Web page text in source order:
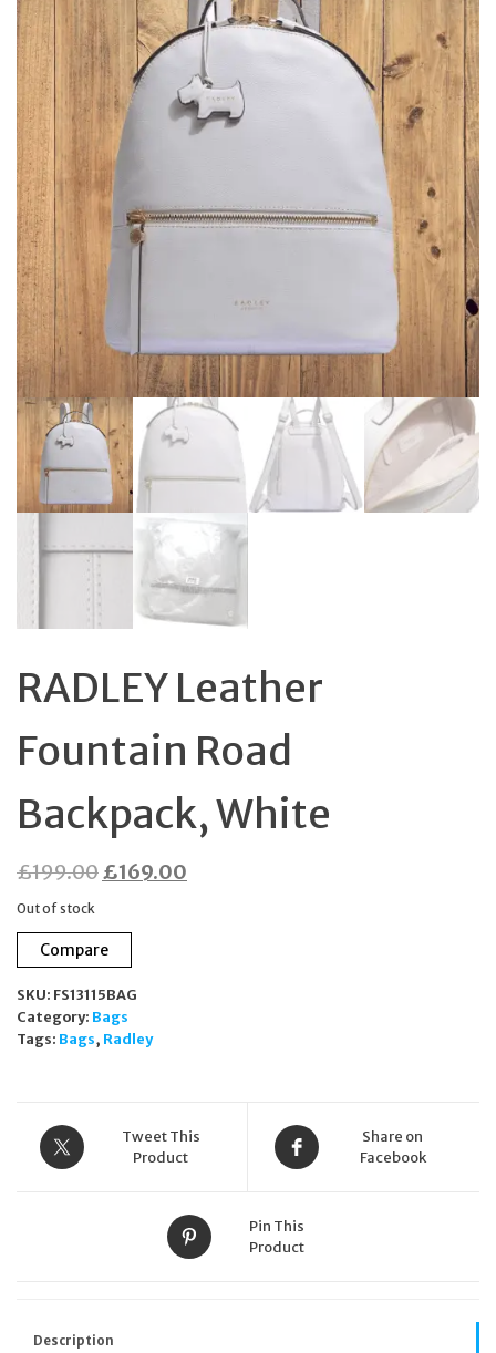
BAG - OYSTER BAG BROWN H1261216
RADLEY Leather
Fountain Road
Backpack, White
£199.00Original
was:
£199.00.
£169.00
Out of stock
Compare
SKU: FS13115BAG
Category: Bags
Tags: Bags, Radley
Tweet This
Product
Share on
Facebook
Pin This
Product
Description